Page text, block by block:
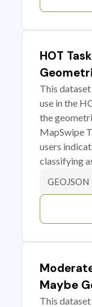
HOT
This
use in the
the
MapSwipe
users
classifying
GEOJSON
Maybe
This